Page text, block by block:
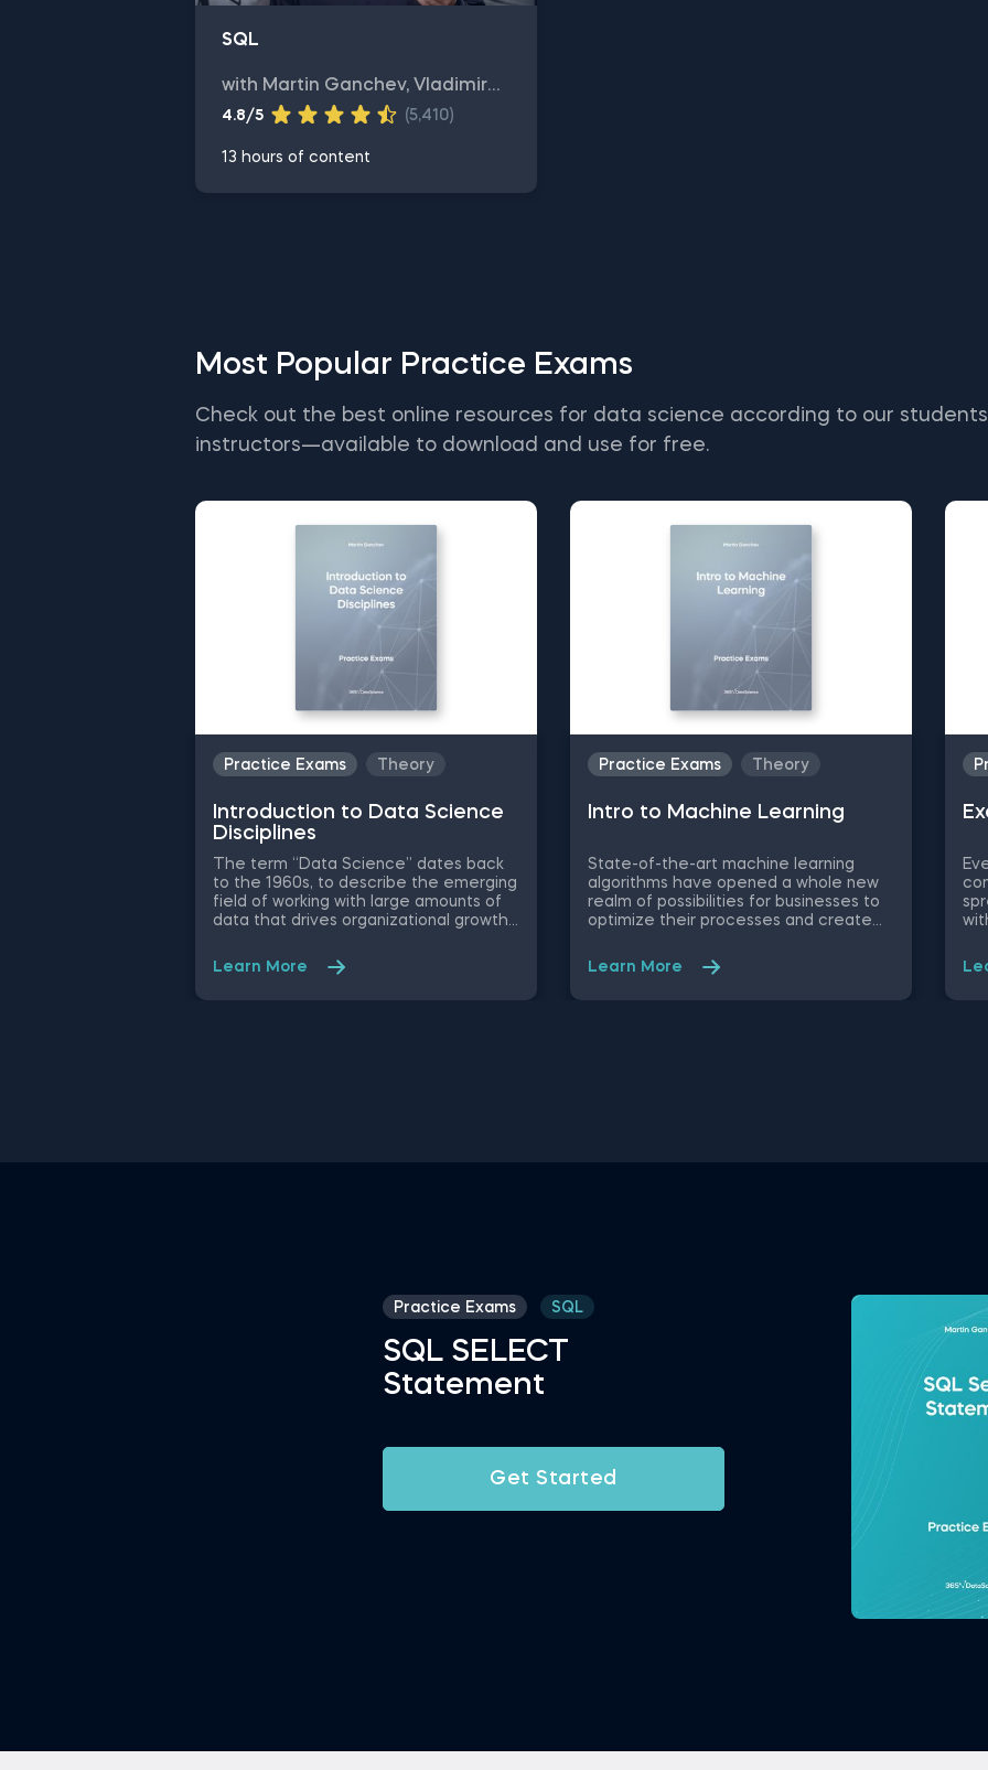
SQL
with Martin Ganchev, Vladimir
Saev
4.8/5 (5,410)
13 hours of content
Most Popular Practice Exams
Check out the best online resources for data science according to our
instructors—available to download and use for free.
Practice Exams Theory
Introduction to Data Science
Disciplines
The term “Data Science” dates back
to the 1960s, to describe the emerging
field of working with large amounts of
data that drives organizational growth
essence has remained the same, the
data science disciplines have changed
Learn More
Practice Exams Theory
Intrо to Machine Learning
State-of-the-art machine learning
algorithms have opened a whole new
realm of possibilities for businesses to
optimize their processes and create
maximize competitive advantages.
Used in recommendation systems,
Learn More
Practice Exams SQL
SQL SELECT
Statement
Get Started